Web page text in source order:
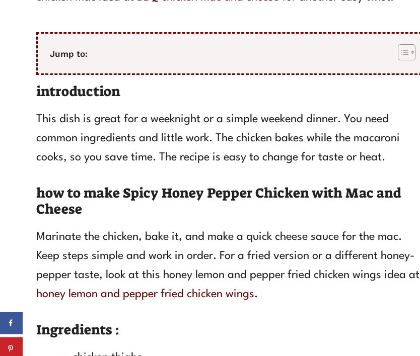
Jump to:
introduction
This dish is great for a weeknight or a simple weekend dinner. You need
common ingredients and little work. The chicken bakes while the macaroni
cooks, so you save time. The recipe is easy to change for taste or heat.
how to make Spicy Honey Pepper Chicken with Mac and
Cheese
Marinate the chicken, bake it, and make a quick cheese sauce for the mac.
Keep steps simple and work in order. For a fried version or a different honey-
pepper taste, look at this honey lemon and pepper fried chicken wings idea at
honey lemon and pepper fried chicken wings.
Ingredients :